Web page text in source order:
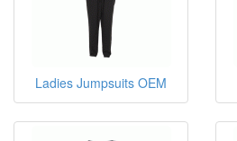
Ladies Jumpsuits OEM